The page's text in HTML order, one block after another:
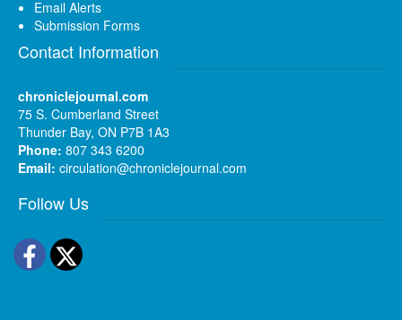
Email Alerts
Submission Forms
Contact Information
chroniclejournal.com
75 S. Cumberland Street
Thunder Bay, ON P7B 1A3
Phone: 807 343 6200
Email: circulation@chroniclejournal.com
Follow Us
Facebook
Twitter